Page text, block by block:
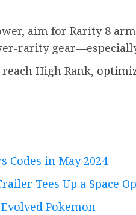
aim for Rarity 8
rarity
High Rank,
Codes in May 2024
Tees Up a Space
Pokemon